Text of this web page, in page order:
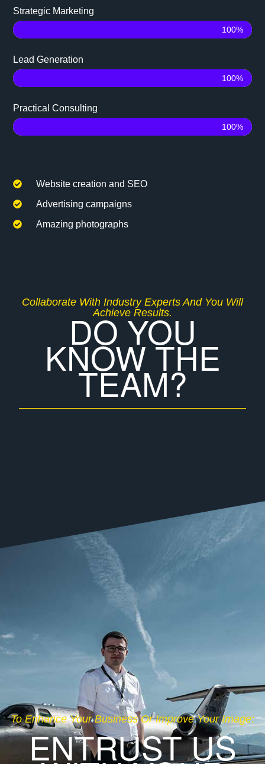
Strategic Marketing
100%
Lead Generation
100%
Practical Consulting
100%
Website creation and SEO
Advertising campaigns
Amazing photographs
Collaborate With Industry Experts And You Will
Achieve Results.
DO YOU
KNOW THE
TEAM?
To Enhance Your Business Or Improve Your Image:
ENTRUST US